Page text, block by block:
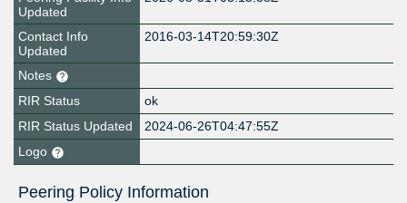
Updated
Contact Info
Updated
2016-03-14T20:59:30Z
Notes
RIR Status
ok
RIR Status Updated
2024-06-26T04:47:55Z
Logo
Peering Policy Information